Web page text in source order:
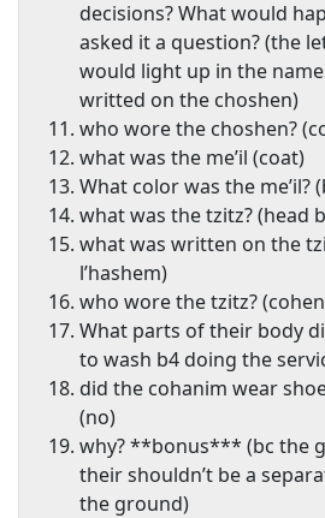
decisions? What would
asked it a question? (the
would light up in the
writted on the choshen)
who wore the choshen?
what was the me’il (coat)
What color was the me’il?
what was the tzitz? (head
what was written on the
l’hashem)
who wore the tzitz?
What parts of their body
to wash b4 doing the
did the cohanim wear
(no)
why? **bonus*** (bc the
their shouldn’t be a
the ground)